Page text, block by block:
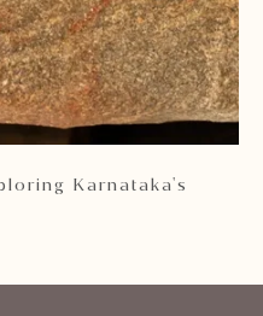
Karnataka's